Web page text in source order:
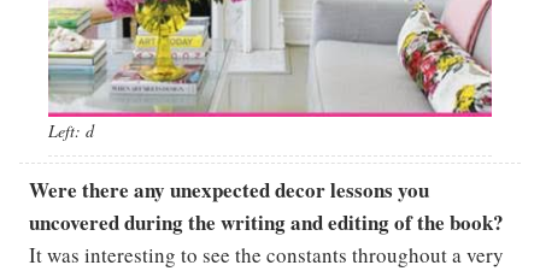
Left: d
Were there any unexpected decor lessons you
uncovered during the writing and editing of the book?
It was interesting to see the constants throughout a very